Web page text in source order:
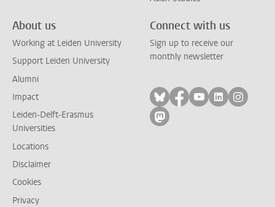
About us
Working at Leiden University
Support Leiden University
Alumni
Impact
Leiden-Delft-Erasmus
Universities
Locations
Disclaimer
Cookies
Privacy
Connect with us
Sign up to receive our
monthly newsletter
Follow on bluesky
Follow on facebook
Follow on
Follow on
Follow
Follow on mastodon